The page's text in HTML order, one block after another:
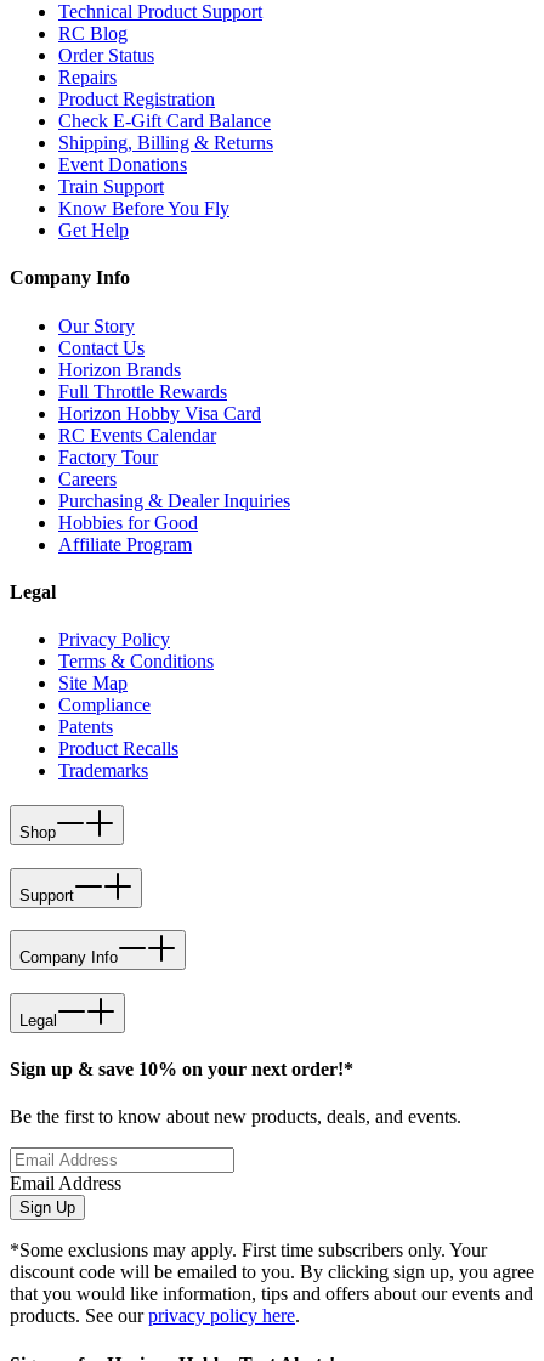
Technical Product Support
RC Blog
Order Status
Repairs
Product Registration
Check E-Gift Card Balance
Shipping, Billing & Returns
Event Donations
Train Support
Know Before You Fly
Get Help
Company Info
Our Story
Contact Us
Horizon Brands
Full Throttle Rewards
Horizon Hobby Visa Card
RC Events Calendar
Factory Tour
Careers
Purchasing & Dealer Inquiries
Hobbies for Good
Affiliate Program
Legal
Privacy Policy
Terms & Conditions
Site Map
Compliance
Patents
Product Recalls
Trademarks
Shop
Support
Company Info
Legal
Sign up & save 10% on your next order!*
Be the first to know about new products, deals, and events.
Email Address
Sign Up
*Some exclusions may apply. First time subscribers only. Your
discount code will be emailed to you. By clicking sign up, you agree
that you would like information, tips and offers about our events and
products. See ourprivacy policy here.